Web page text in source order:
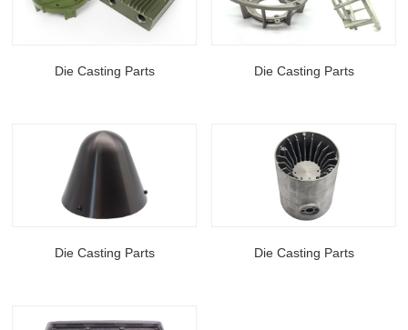
Die Casting Parts Die Casting Parts
Die Casting Parts Die Casting Parts